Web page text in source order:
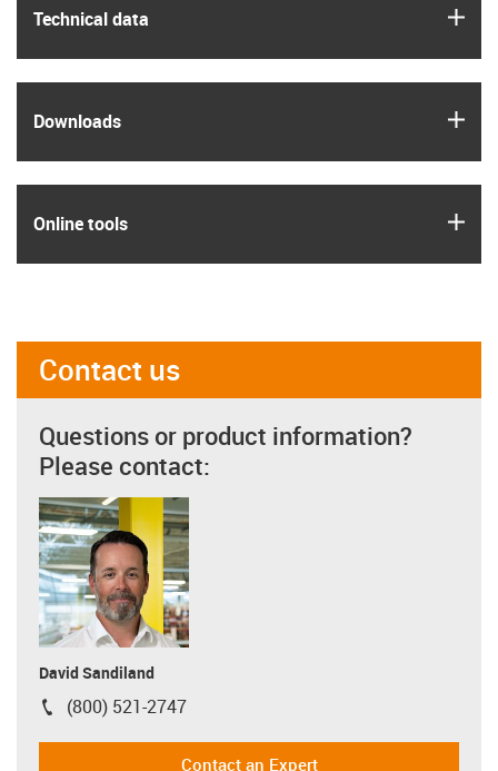
Technical data
Downloads
Online tools
Contact us
Questions or product information?
Please contact:
David Sandiland
igus-icon-phone
(800) 521-2747
Contact an Expert